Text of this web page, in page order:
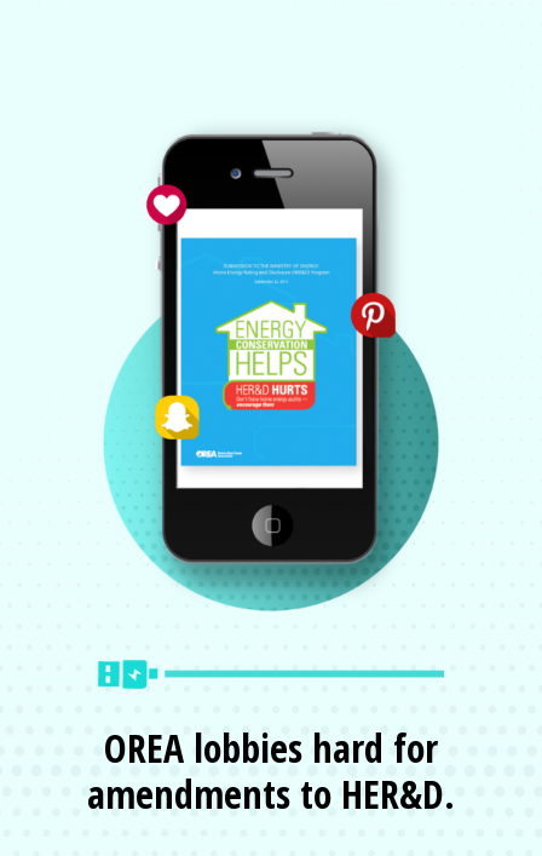
OREA lobbies hard for
amendments to HER&D.